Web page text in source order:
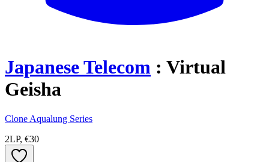
Japanese Telecom : Virtual
Geisha
Clone Aqualung Series
2LP, €30